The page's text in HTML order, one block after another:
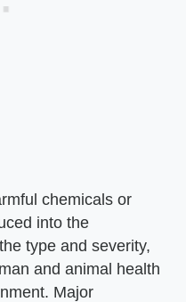
chemicals or
into the
type and severity,
and animal health
Major